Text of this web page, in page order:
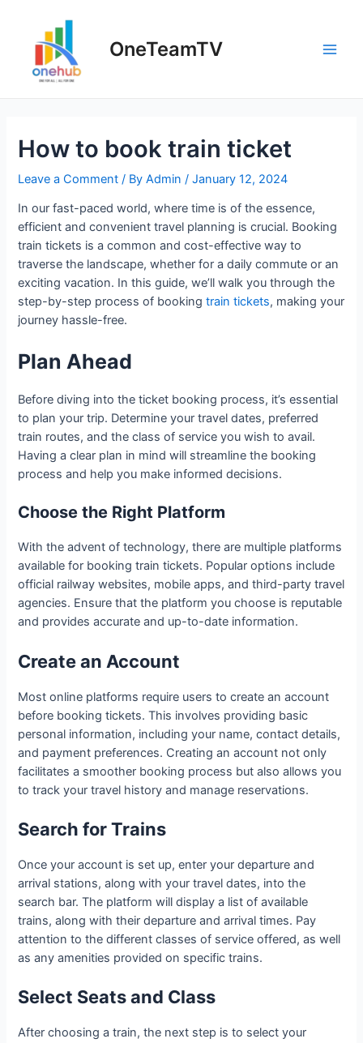
content
OneTeamTV
How to book train ticket
Leave a Comment / ByAdmin/January 12, 2024
In our fast-paced world, where time is of the essence,
efficient and convenient travel planning is crucial. Booking
train tickets is a common and cost-effective way to
traverse the landscape, whether for a daily commute or an
exciting vacation. In this guide, we’ll walk you through the
step-by-step process of bookingtrain tickets, making your
journey hassle-free.
Plan Ahead
Before diving into the ticket booking process, it’s essential
to plan your trip. Determine your travel dates, preferred
train routes, and the class of service you wish to avail.
Having a clear plan in mind will streamline the booking
process and help you make informed decisions.
Choose the Right Platform
With the advent of technology, there are multiple platforms
available for booking train tickets. Popular options include
official railway websites, mobile apps, and third-party travel
agencies. Ensure that the platform you choose is reputable
and provides accurate and up-to-date information.
Create an Account
Most online platforms require users to create an account
before booking tickets. This involves providing basic
personal information, including your name, contact details,
and payment preferences. Creating an account not only
facilitates a smoother booking process but also allows you
to track your travel history and manage reservations.
Search for Trains
Once your account is set up, enter your departure and
arrival stations, along with your travel dates, into the
search bar. The platform will display a list of available
trains, along with their departure and arrival times. Pay
attention to the different classes of service offered, as well
as any amenities provided on specific trains.
Select Seats and Class
After choosing a train, the next step is to select your